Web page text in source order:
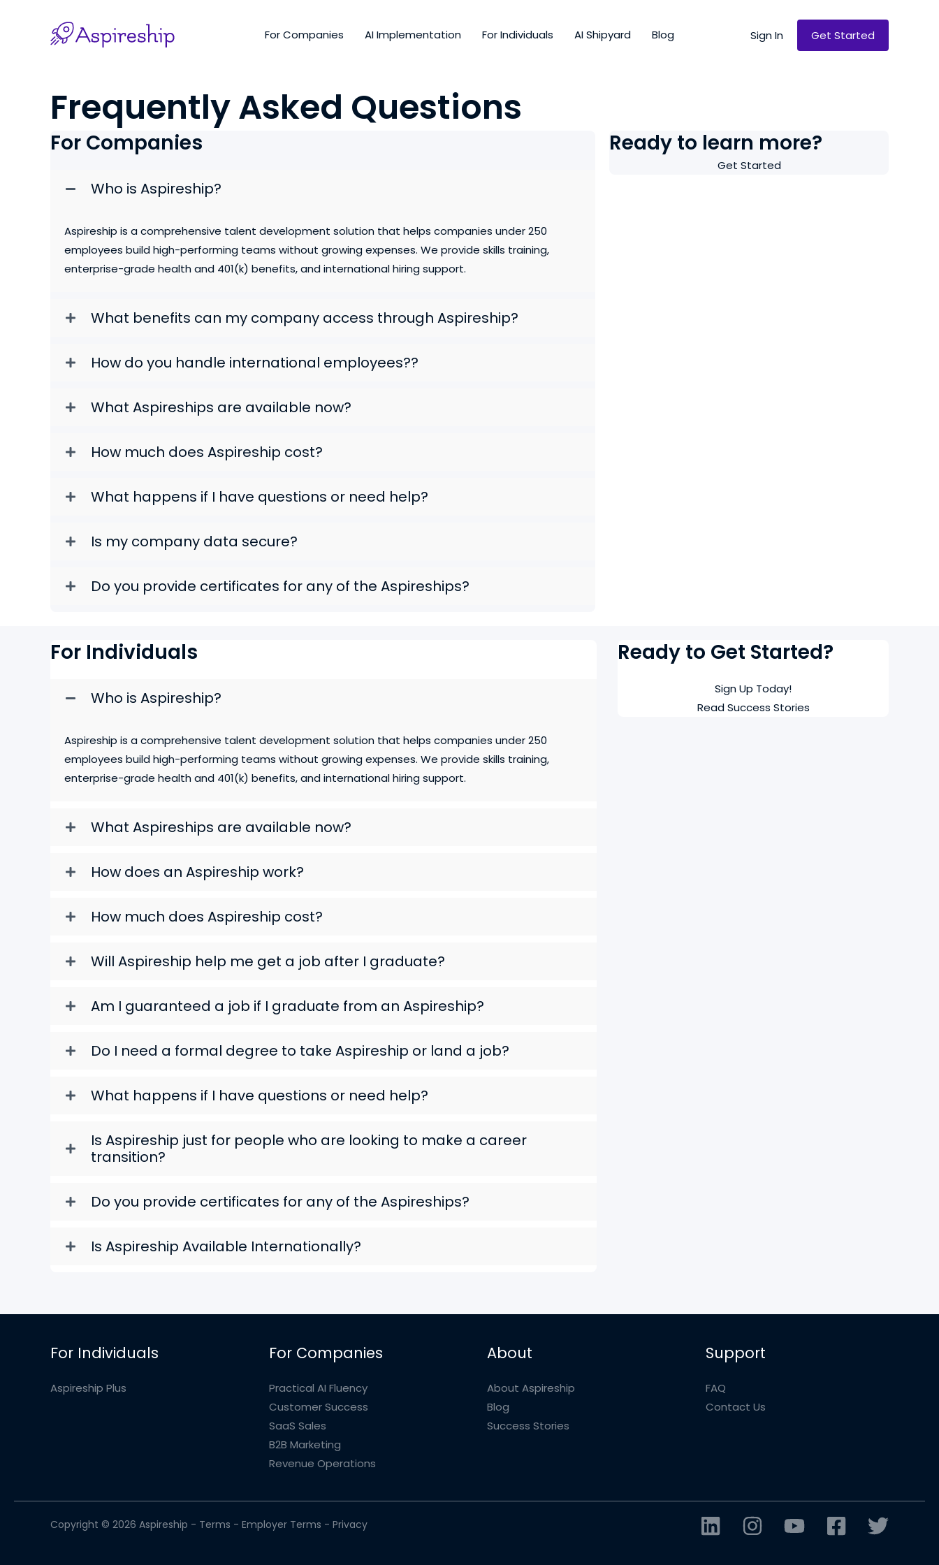
For Companies AI Implementation For Individuals AI Shipyard Blog Sign In Get Started
Frequently Asked Questions
For Companies
Who is Aspireship?
Aspireship is a comprehensive talent development solution that helps companies under 250
employees build high-performing teams without growing expenses. We provide skills training,
enterprise-grade health and 401(k) benefits, and international hiring support.
What benefits can my company access through Aspireship?
How do you handle international employees??
What Aspireships are available now?
How much does Aspireship cost?
What happens if I have questions or need help?
Is my company data secure?
Do you provide certificates for any of the Aspireships?
Ready to learn more?
Get Started
For Individuals
Who is Aspireship?
Aspireship is a comprehensive talent development solution that helps companies under 250
employees build high-performing teams without growing expenses. We provide skills training,
enterprise-grade health and 401(k) benefits, and international hiring support.
What Aspireships are available now?
How does an Aspireship work?
How much does Aspireship cost?
Will Aspireship help me get a job after I graduate?
Am I guaranteed a job if I graduate from an Aspireship?
Do I need a formal degree to take Aspireship or land a job?
What happens if I have questions or need help?
Is Aspireship just for people who are looking to make a career
transition?
Do you provide certificates for any of the Aspireships?
Is Aspireship Available Internationally?
Ready to Get Started?
Sign Up Today!
Read Success Stories
For Individuals
Aspireship Plus
For Companies
Practical AI Fluency
Customer Success
SaaS Sales
B2B Marketing
Revenue Operations
About
About Aspireship
Blog
Success Stories
Support
FAQ
Contact Us
Copyright © 2026 Aspireship - Terms - Employer Terms - Privacy